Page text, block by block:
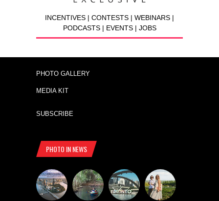
INCENTIVES | CONTESTS | WEBINARS |
PODCASTS | EVENTS | JOBS
PHOTO GALLERY
MEDIA KIT
SUBSCRIBE
PHOTO IN NEWS